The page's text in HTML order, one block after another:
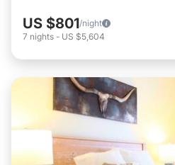
US $801/night
7 nights - US $5,604